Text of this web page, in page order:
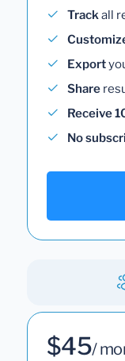
Trackall
Export
Share
Receive
No
$45/